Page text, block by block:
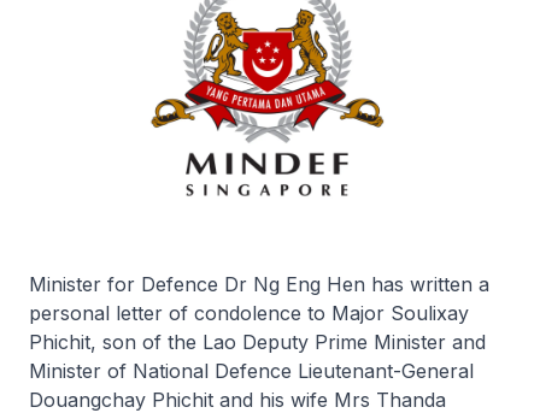
Minister for Defence Dr Ng Eng Hen has written a
personal letter of condolence to Major Soulixay
Phichit, son of the Lao Deputy Prime Minister and
Minister of National Defence Lieutenant-General
Douangchay Phichit and his wife Mrs Thanda